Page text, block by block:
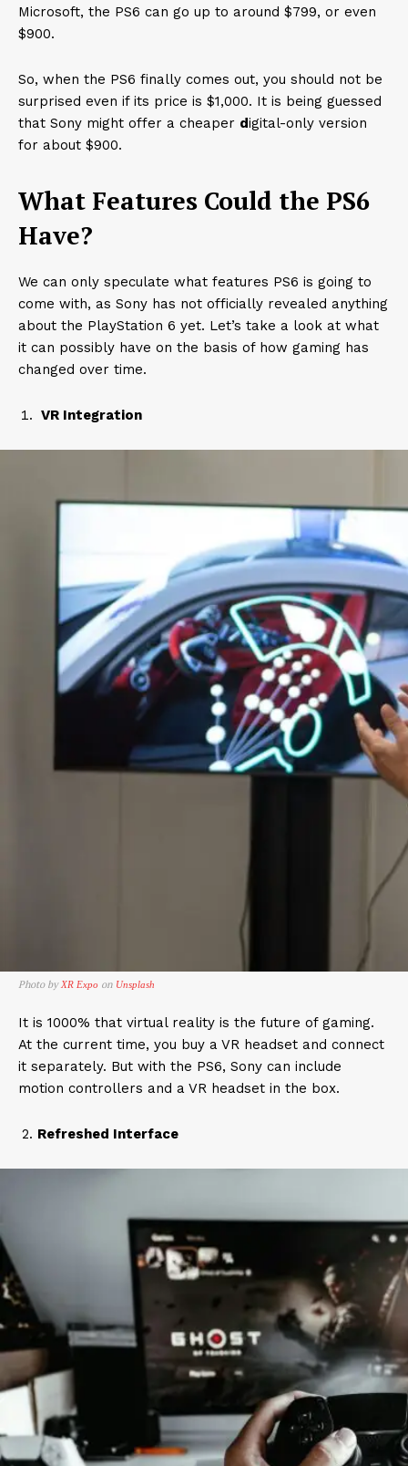
Microsoft, the PS6 can go up to around $799, or even
$900.
So, when the PS6 finally comes out, you should not be
surprised even if its price is $1,000. It is being guessed
that Sony might offer a cheaper digital-only version
for about $900.
What Features Could the PS6
Have?
We can only speculate what features PS6 is going to
come with, as Sony has not officially revealed anything
about the PlayStation 6 yet. Let’s take a look at what
it can possibly have on the basis of how gaming has
changed over time.
VR Integration
Photo by XR Expo on Unsplash
It is 1000% that virtual reality is the future of gaming.
At the current time, you buy a VR headset and connect
it separately. But with the PS6, Sony can include
motion controllers and a VR headset in the box.
Refreshed Interface